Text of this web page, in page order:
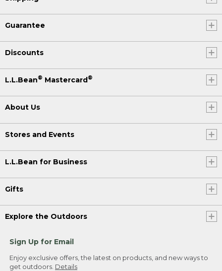
Guarantee
Discounts
L.L.Bean® Mastercard®
About Us
Stores and Events
L.L.Bean for Business
Gifts
Explore the Outdoors
Sign Up for Email
Enjoy exclusive offers, the latest on products, and new ways to
get outdoors. Details